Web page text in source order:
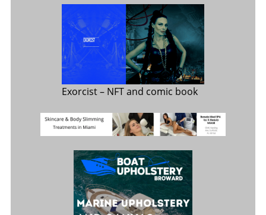
Exorcist– NFT and comic book